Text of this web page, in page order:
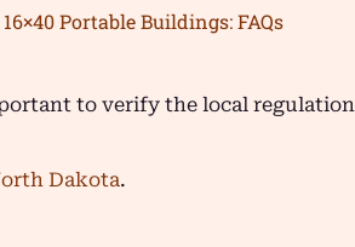
16×40 Portable Buildings: FAQs
to verify the local
Dakota.